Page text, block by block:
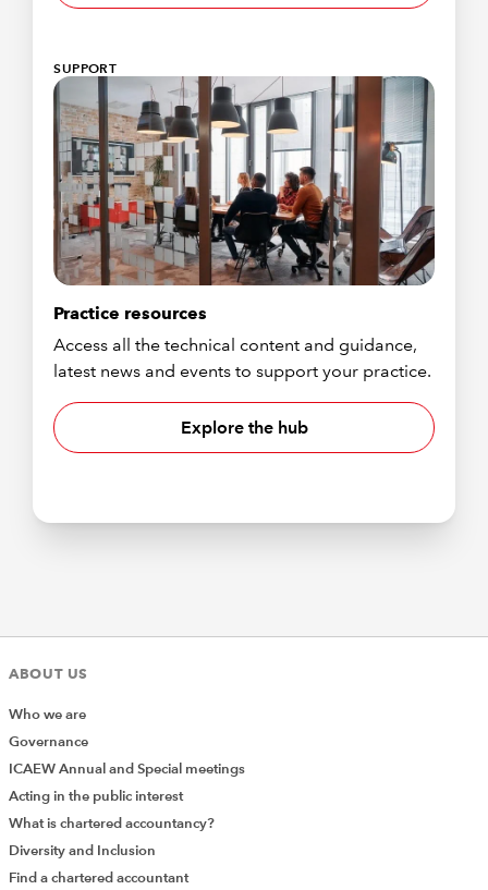
SUPPORT
Practice resources
Access all the technical content and guidance,
latest news and events to support your practice.
Explore the hub
ABOUT US
Who we are
Governance
ICAEW Annual and Special meetings
Acting in the public interest
What is chartered accountancy?
Diversity and Inclusion
Find a chartered accountant